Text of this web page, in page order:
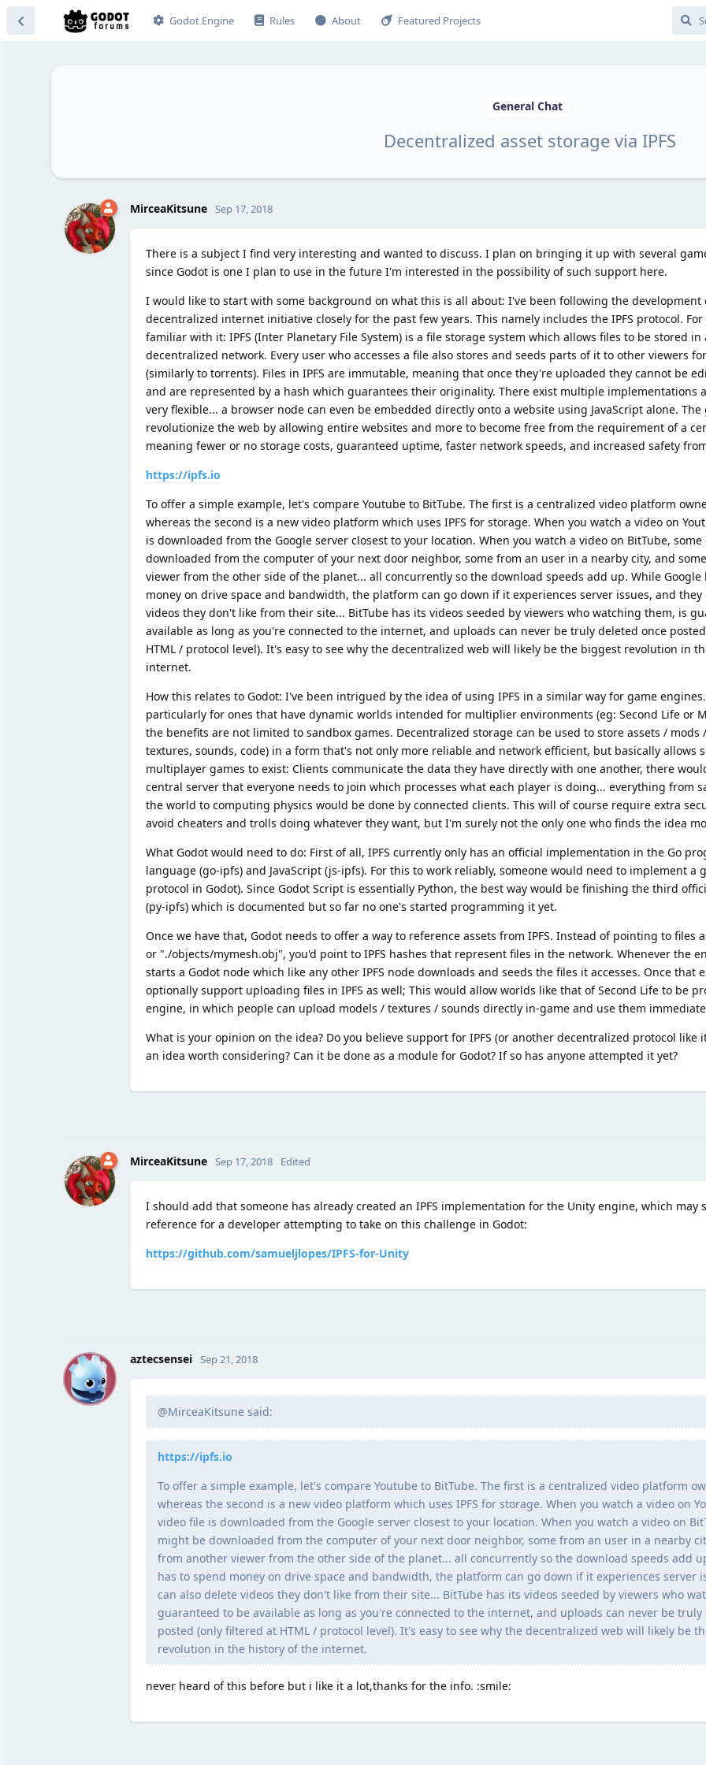
Godot Engine Rules About Featured Projects
General Chat
Decentralized asset storage via IPFS
MirceaKitsune Sep 17, 2018
There is a subject I find very interesting and wanted to discuss. I plan on bringing it up with several
since Godot is one I plan to use in the future I'm interested in the possibility of such support here.
I would like to start with some background on what this is all about: I've been following the development
decentralized internet initiative closely for the past few years. This namely includes the IPFS protocol.
familiar with it: IPFS (Inter Planetary File System) is a file storage system which allows files to be stored in
decentralized network. Every user who accesses a file also stores and seeds parts of it to other viewers
(similarly to torrents). Files in IPFS are immutable, meaning that once they're uploaded they cannot be
and are represented by a hash which guarantees their originality. There exist multiple implementations
very flexible... a browser node can even be embedded directly onto a website using JavaScript alone. The
revolutionize the web by allowing entire websites and more to become free from the requirement of a
meaning fewer or no storage costs, guaranteed uptime, faster network speeds, and increased safety
https://ipfs.io
To offer a simple example, let's compare Youtube to BitTube. The first is a centralized video platform
whereas the second is a new video platform which uses IPFS for storage. When you watch a video on
is downloaded from the Google server closest to your location. When you watch a video on BitTube,
downloaded from the computer of your next door neighbor, some from an user in a nearby city, and
viewer from the other side of the planet... all concurrently so the download speeds add up. While Google
money on drive space and bandwidth, the platform can go down if it experiences server issues, and they
videos they don't like from their site... BitTube has its videos seeded by viewers who watching them, is
available as long as you're connected to the internet, and uploads can never be truly deleted once
HTML / protocol level). It's easy to see why the decentralized web will likely be the biggest revolution in
internet.
How this relates to Godot: I've been intrigued by the idea of using IPFS in a similar way for game
particularly for ones that have dynamic worlds intended for multiplier environments (eg: Second Life or
the benefits are not limited to sandbox games. Decentralized storage can be used to store assets / mods
textures, sounds, code) in a form that's not only more reliable and network efficient, but basically allows
multiplayer games to exist: Clients communicate the data they have directly with one another, there
central server that everyone needs to join which processes what each player is doing... everything from
the world to computing physics would be done by connected clients. This will of course require extra
avoid cheaters and trolls doing whatever they want, but I'm surely not the only one who finds the idea
What Godot would need to do: First of all, IPFS currently only has an official implementation in the Go
language (go-ipfs) and JavaScript (js-ipfs). For this to work reliably, someone would need to implement a
protocol in Godot). Since Godot Script is essentially Python, the best way would be finishing the third
(py-ipfs) which is documented but so far no one's started programming it yet.
Once we have that, Godot needs to offer a way to reference assets from IPFS. Instead of pointing to files
or "./objects/mymesh.obj", you'd point to IPFS hashes that represent files in the network. Whenever the
starts a Godot node which like any other IPFS node downloads and seeds the files it accesses. Once that
optionally support uploading files in IPFS as well; This would allow worlds like that of Second Life to be
engine, in which people can upload models / textures / sounds directly in-game and use them
What is your opinion on the idea? Do you believe support for IPFS (or another decentralized protocol like
an idea worth considering? Can it be done as a module for Godot? If so has anyone attempted it yet?
MirceaKitsune Sep 17, 2018 Edited
I should add that someone has already created an IPFS implementation for the Unity engine, which may
reference for a developer attempting to take on this challenge in Godot:
https://github.com/samueljlopes/IPFS-for-Unity
A aztecsensei Sep 21, 2018
@MirceaKitsune said:
https://ipfs.io
To offer a simple example, let's compare Youtube to BitTube. The first is a centralized video platform
whereas the second is a new video platform which uses IPFS for storage. When you watch a video on
video file is downloaded from the Google server closest to your location. When you watch a video on
might be downloaded from the computer of your next door neighbor, some from an user in a nearby
from another viewer from the other side of the planet... all concurrently so the download speeds add
has to spend money on drive space and bandwidth, the platform can go down if it experiences server
can also delete videos they don't like from their site... BitTube has its videos seeded by viewers who
guaranteed to be available as long as you're connected to the internet, and uploads can never be truly
posted (only filtered at HTML / protocol level). It's easy to see why the decentralized web will likely be
revolution in the history of the internet.
never heard of this before but i like it a lot,thanks for the info. :smile: